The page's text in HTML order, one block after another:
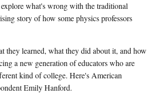
what's wrong with the traditional
story of how some physics professors
they learned, what they did about it, and how
a new generation of educators who are
kind of college. Here's American
Emily Hanford.